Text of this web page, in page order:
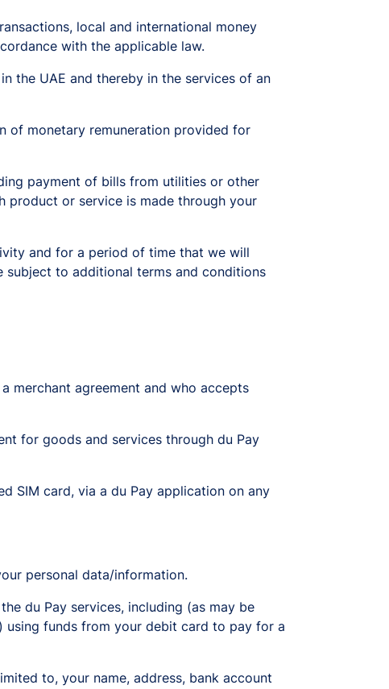
local and international money
with the applicable law.
the UAE and thereby in the services of an
of monetary remuneration provided for
payment of bills from utilities or other
product or service is made through your
and for a period of time that we will
to additional terms and conditions
merchant agreement and who accepts
for goods and services through du Pay
SIM card, via a du Pay application on any
personal data/information.
du Pay services, including (as may be
funds from your debit card to pay for a
to, your name, address, bank account